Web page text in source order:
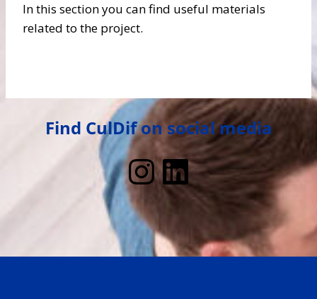
In this section you can find useful materials
related to the project.
Find CulDif on social media
Instagram
LinkedIn